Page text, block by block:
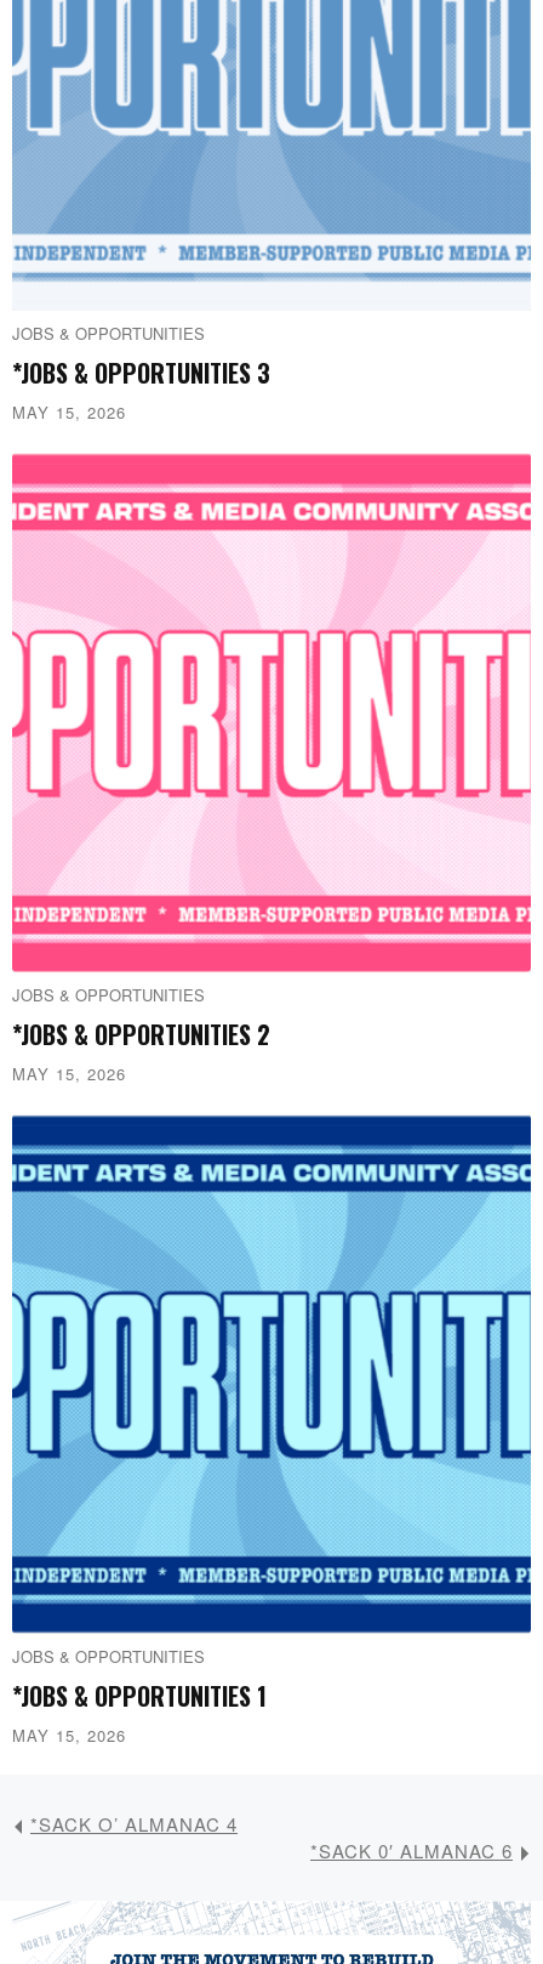
JOBS & OPPORTUNITIES
*JOBS & OPPORTUNITIES 3
MAY 15, 2026
JOBS & OPPORTUNITIES
*JOBS & OPPORTUNITIES 2
MAY 15, 2026
JOBS & OPPORTUNITIES
*JOBS & OPPORTUNITIES 1
MAY 15, 2026
*SACK O’ ALMANAC 4
*SACK 0′ ALMANAC 6